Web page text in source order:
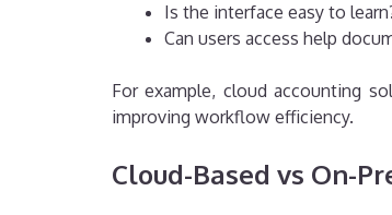
Is the interface easy to
Can users access help
For example, cloud accounting
improving workflow efficiency.
Cloud-Based vs On-